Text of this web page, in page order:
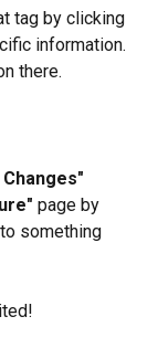
tag by clicking
information.
there.
page by
something